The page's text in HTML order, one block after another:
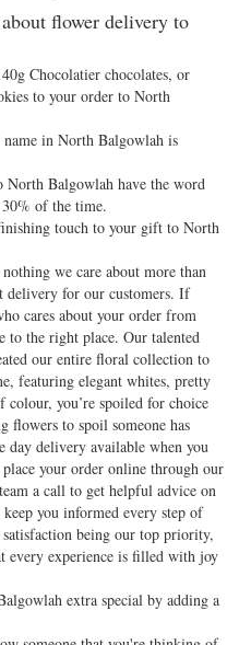
flower delivery to
Chocolatier chocolates, or
to your order to North
in North Balgowlah is
Balgowlah have the word
of the time.
touch to your gift to North
nothing we care about more than
delivery for our customers. If
cares about your order from
to the right place. Our talented
our entire floral collection to
featuring elegant whites, pretty
colour, you’re spoiled for choice
flowers to spoil someone has
day delivery available when you
your order online through our
a call to get helpful advice on
you informed every step of
being our top priority,
every experience is filled with joy
extra special by adding a